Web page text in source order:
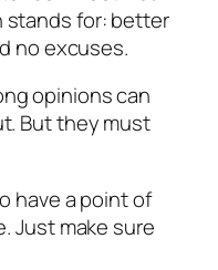
stands for: better
no excuses.
opinions can
But they must
have a point of
Just make sure